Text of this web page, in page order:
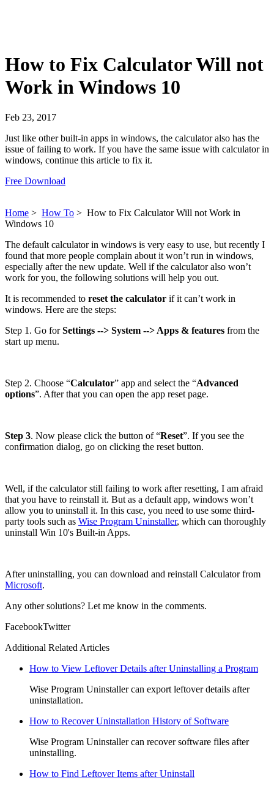
How to Fix Calculator Will not
Work in Windows 10
Feb 23, 2017
Just like other built-in apps in windows, the calculator also has the
issue of failing to work. If you have the same issue with calculator in
windows, continue this article to fix it.
Free Download
Home > How To > How to Fix Calculator Will not Work in
Windows 10
The default calculator in windows is very easy to use, but recently I
found that more people complain about it won’t run in windows,
especially after the new update. Well if the calculator also won’t
work for you, the following solutions will help you out.
It is recommended to reset the calculator if it can’t work in
windows. Here are the steps:
Step 1. Go forSettings --> System --> Apps & features from the
start up menu.
Step 2. Choose “Calculator” app and select the “Advanced
options”. After that you can open the app reset page.
Step 3. Now please click the button of “Reset”. If you see the
confirmation dialog, go on clicking the reset button.
Well, if the calculator still failing to work after resetting, I am afraid
that you have to reinstall it. But as a default app, windows won’t
allow you to uninstall it. In this case, you need to use some third-
party tools such as Wise Program Uninstaller, which can thoroughly
uninstall Win 10's Built-in Apps.
After uninstalling, you can download and reinstall Calculator from
Microsoft.
Any other solutions? Let me know in the comments.
FacebookTwitter
Additional Related Articles
How to View Leftover Details after Uninstalling a Program
Wise Program Uninstaller can export leftover details after
uninstallation.
How to Recover Uninstallation History of Software
Wise Program Uninstaller can recover software files after
uninstalling.
How to Find Leftover Items after Uninstall